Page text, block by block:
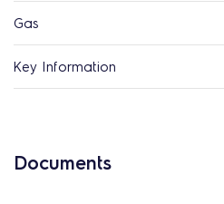
Gas
Key Information
Documents